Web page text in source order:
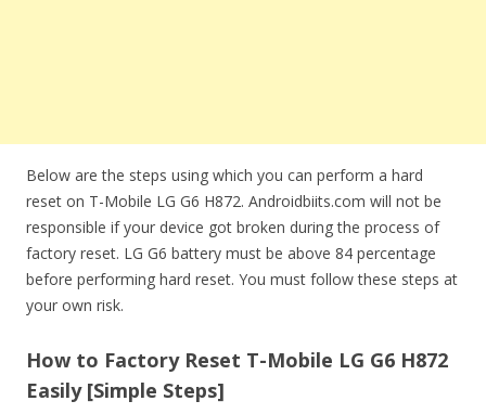
Below are the steps using which you can perform a hard
reset on T-Mobile LG G6 H872. Androidbiits.com will not be
responsible if your device got broken during the process of
factory reset. LG G6 battery must be above 84 percentage
before performing hard reset. You must follow these steps at
your own risk.
How to Factory Reset T-Mobile LG G6 H872
Easily [Simple Steps]